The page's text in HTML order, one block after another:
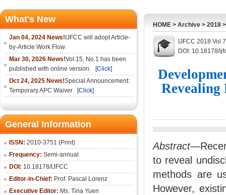
What's New
Jan 04, 2024 News! IJFCC will adopt Article-
by-Article Work Flow
Mar 30, 2026 News!Vol.15, No.1 has been
published with online version.
[Click]
Oct 24, 2025 News!Special Announcement:
Temporary APC Waiver
[Click]
General Information
ISSN: 2010-3751 (Print)
Frequency: Semi-annual
DOI: 10.18178/IJFCC
Editor-in-Chief: Prof. Pascal Lorenz
Executive Editor: Ms. Tina Yuen
HOME > Archive > 2018
IJFCC 2018
DOI: 10.18178/
Revealing
Abstract
to reveal
methods are
However,